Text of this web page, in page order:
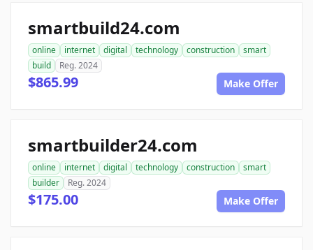
smartbuild24.com
online internet digital technology construction
smart
build
Reg. 2024
$865.99 Make Offer
smartbuilder24.com
online internet digital technology construction
smart
builder
Reg. 2024
$175.00 Make Offer